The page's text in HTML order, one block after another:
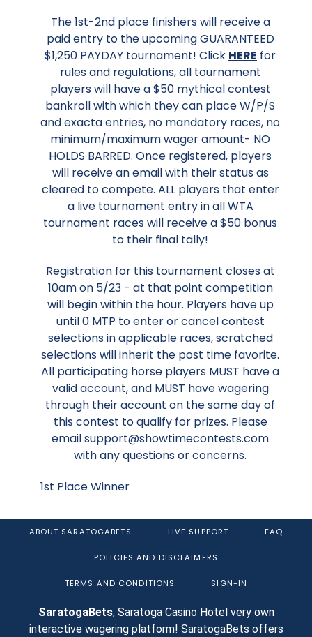
The 1st-2nd place finishers will receive a
paid entry to the upcoming GUARANTEED
$1,250 PAYDAY tournament! Click HERE for
rules and regulations, all tournament
players will have a $50 mythical contest
bankroll with which they can place W/P/S
and exacta entries, no mandatory races, no
minimum/maximum wager amount- NO
HOLDS BARRED. Once registered, players
will receive an email with their status as
cleared to compete. ALL players that enter
a live tournament entry in all WTA
tournament races will receive a $50 bonus
to their final tally!
Registration for this tournament closes at
10am on 5/23 - at that point competition
will begin within the hour. Players have up
until 0 MTP to enter or cancel contest
selections in applicable races, scratched
selections will inherit the post time favorite.
All participating horse players MUST have a
valid account, and MUST have wagering
through their account on the same day of
this contest to qualify for prizes. Please
email support@showtimecontests.com
with any questions or concerns.
1st Place Winner
ABOUT SARATOGABETS LIVE SUPPORT FAQ
POLICIES AND DISCLAIMERS
TERMS AND CONDITIONS SIGN-IN
SaratogaBets, Saratoga Casino Hotelvery own
interactive wagering platform! SaratogaBets offers